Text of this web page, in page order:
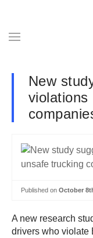
New
violations
Published on October
A new research
drivers who violate